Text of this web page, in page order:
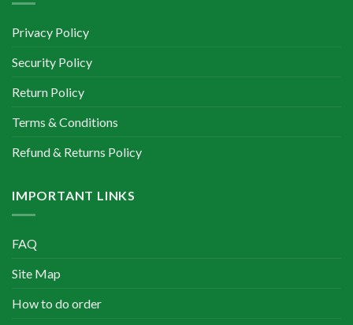
Privacy Policy
Security Policy
Return Policy
Terms & Conditions
Refund & Returns Policy
IMPORTANT LINKS
FAQ
Site Map
How to do order